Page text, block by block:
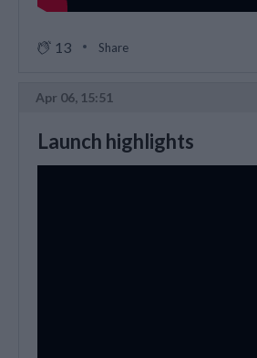
13 Share
Apr 06, 15:51
Launch highlights